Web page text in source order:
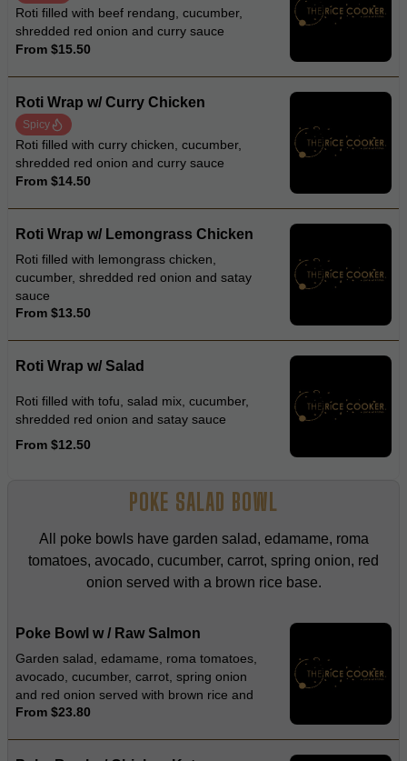
Roti filled with beef rendang, cucumber,
shredded red onion and curry sauce
From $15.50
Roti Wrap w/ Curry Chicken
Spicy
Roti filled with curry chicken, cucumber,
shredded red onion and curry sauce
From $14.50
Roti Wrap w/ Lemongrass Chicken
Roti filled with lemongrass chicken,
cucumber, shredded red onion and satay
sauce
From $13.50
Roti Wrap w/ Salad
Roti filled with tofu, salad mix, cucumber,
shredded red onion and satay sauce
From $12.50
POKE SALAD BOWL
All poke bowls have garden salad, edamame, roma
tomatoes, avocado, cucumber, carrot, spring onion, red
onion served with a brown rice base.
Poke Bowl w / Raw Salmon
Garden salad, edamame, roma tomatoes,
avocado, cucumber, carrot, spring onion
and red onion served with brown rice and
wasabi dressing
From $23.80